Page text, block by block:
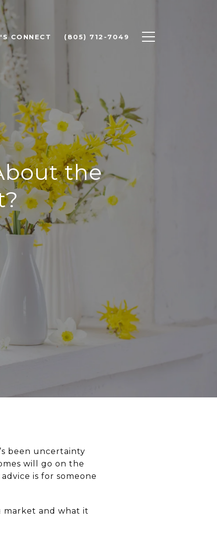
CONNECT (805) 712-7049
the
been uncertainty
will go on the
is for someone
market and what it